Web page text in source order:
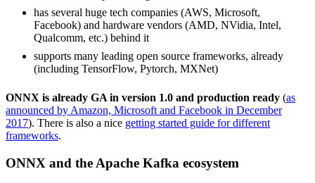
has several huge tech companies (AWS, Microsoft,
Facebook) and hardware vendors (AMD, NVidia, Intel,
Qualcomm, etc.) behind it
supports many leading open source frameworks, already
(including TensorFlow, Pytorch, MXNet)
ONNX is already GA in version 1.0 and production ready (as
announced by Amazon, Microsoft and Facebook in December
2017). There is also a nice getting started guide for different
frameworks.
ONNX and the Apache Kafka ecosystem